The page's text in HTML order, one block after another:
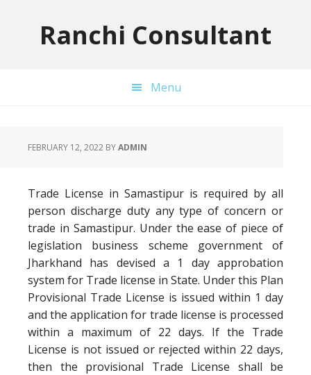
Ranchi Consultant
Menu
FEBRUARY 12, 2022 BYADMIN
Trade License in Samastipur is required by all
person discharge duty any type of concern or
trade in Samastipur. Under the ease of piece of
legislation business scheme government of
Jharkhand has devised a 1 day approbation
system for Trade license in State. Under this Plan
Provisional Trade License is issued within 1 day
and the application for trade license is processed
within a maximum of 22 days. If the Trade
License is not issued or rejected within 22 days,
then the provisional Trade License shall be